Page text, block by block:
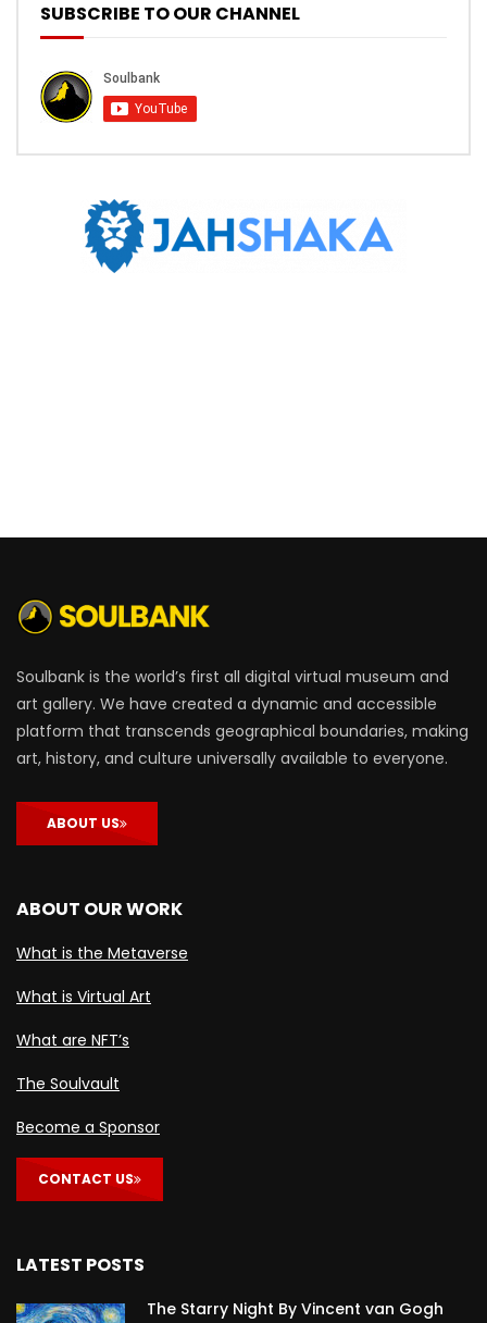
SUBSCRIBE TO OUR CHANNEL
Soulbank is the world’s first all digital virtual museum and
art gallery. We have created a dynamic and accessible
platform that transcends geographical boundaries, making
art, history, and culture universally available to everyone.
ABOUT US
ABOUT OUR WORK
What is the Metaverse
What is Virtual Art
What are NFT’s
The Soulvault
Become a Sponsor
CONTACT US
LATEST POSTS
The Starry Night By Vincent van Gogh